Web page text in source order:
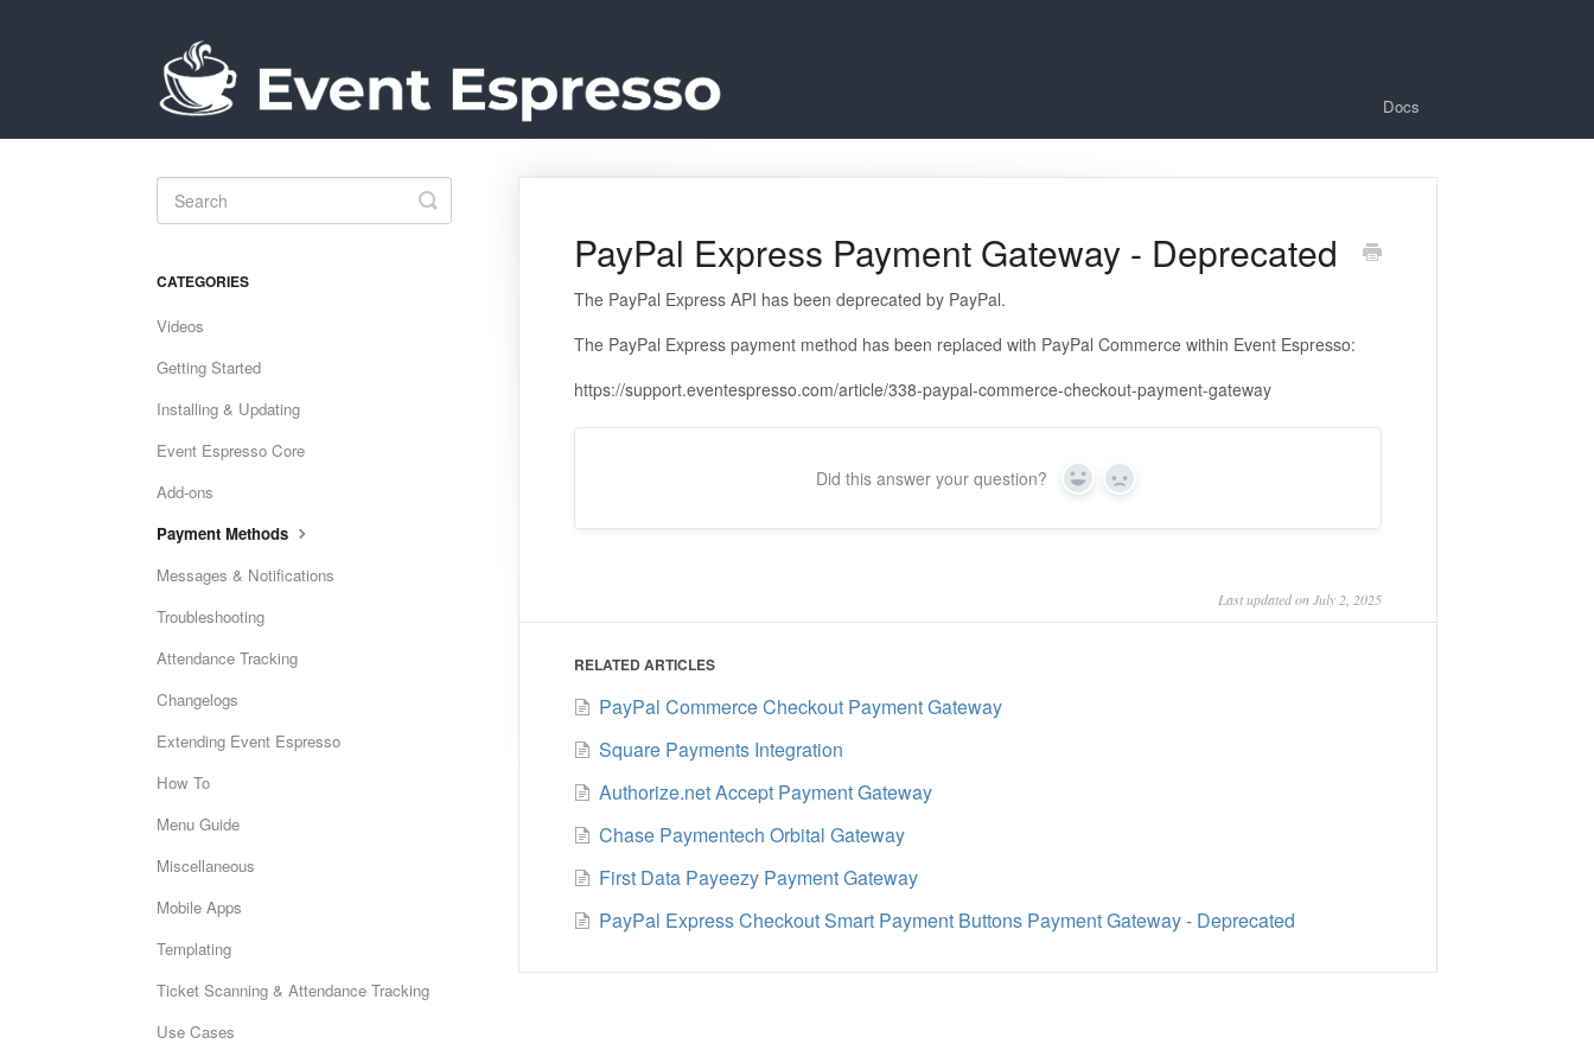
Docs
PayPal Express Payment Gateway - Deprecated
The PayPal Express API has been deprecated by PayPal.
The PayPal Express payment method has been replaced with PayPal Commerce within Event Espresso:
https://support.eventespresso.com/article/338-paypal-commerce-checkout-payment-gateway
Did this answer your question? Yes No
Last updated on July 2, 2025
RELATED ARTICLES
PayPal Commerce Checkout Payment Gateway
Square Payments Integration
Authorize.net Accept Payment Gateway
Chase Paymentech Orbital Gateway
First Data Payeezy Payment Gateway
PayPal Express Checkout Smart Payment Buttons Payment Gateway - Deprecated
Toggle
Search
CATEGORIES
Videos
Getting Started
Installing & Updating
Event Espresso Core
Add-ons
Payment Methods
Messages & Notifications
Troubleshooting
Attendance Tracking
Changelogs
Extending Event Espresso
How To
Menu Guide
Miscellaneous
Mobile Apps
Templating
Ticket Scanning & Attendance Tracking
Use Cases